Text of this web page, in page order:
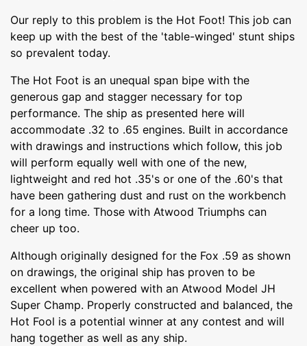
Our reply to this problem is the Hot Foot! This job can
keep up with the best of the 'table-winged' stunt ships
so prevalent today.
The Hot Foot is an unequal span bipe with the
generous gap and stagger necessary for top
performance. The ship as presented here will
accommodate .32 to .65 engines. Built in accordance
with drawings and instructions which follow, this job
will perform equally well with one of the new,
lightweight and red hot .35's or one of the .60's that
have been gathering dust and rust on the workbench
for a long time. Those with Atwood Triumphs can
cheer up too.
Although originally designed for the Fox .59 as shown
on drawings, the original ship has proven to be
excellent when powered with an Atwood Model JH
Super Champ. Properly constructed and balanced, the
Hot Fool is a potential winner at any contest and will
hang together as well as any ship.